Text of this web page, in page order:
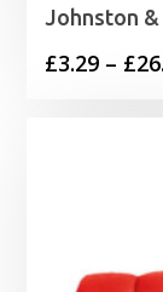
Johnston &
£3.29 – £